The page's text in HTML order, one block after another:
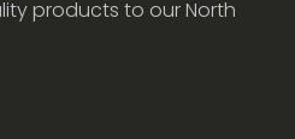
products to our North